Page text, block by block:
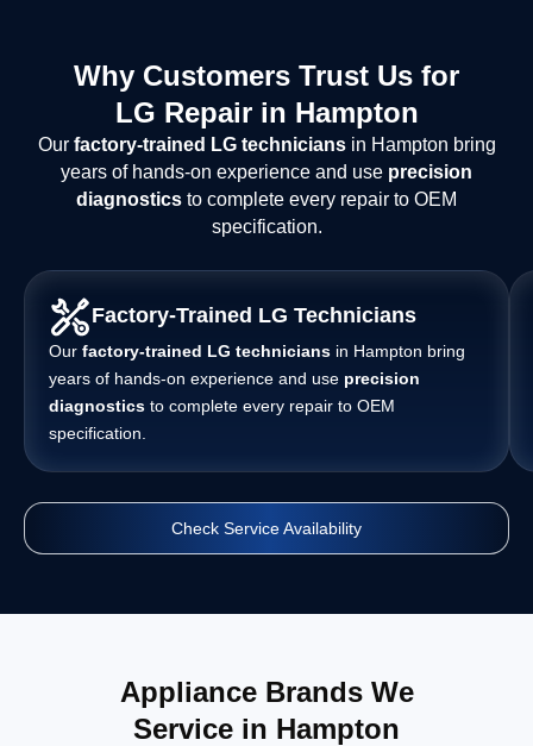
Why Customers Trust Us for
LG Repair in Hampton
Our factory-trained LG techniciansin Hampton bring
years of hands-on experience and use precision
diagnostics to complete every repair to OEM
specification.
Factory-Trained LG Technicians
Our factory-trained LG technicians in Hampton bring
years of hands-on experience and use precision
diagnostics to complete every repair to OEM
specification.
Check Service Availability
Appliance Brands We
Service in Hampton